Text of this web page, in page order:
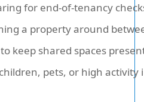
for end-of-tenancy
a property around
keep shared spaces
pets, or high activity